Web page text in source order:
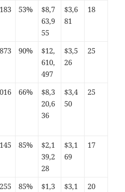
53%
$8,7
63,9
55
$3,6
81
18
90%
$12,
610,
497
$3,5
26
25
66%
$8,3
20,6
36
$3,4
50
25
85%
$2,1
39,2
28
$3,1
69
17
85%
$1,3
$3,1
20